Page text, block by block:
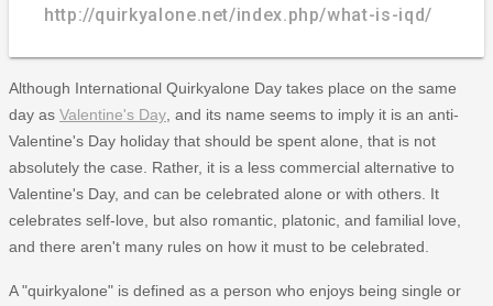
http://quirkyalone.net/index.php/what-is-iqd/
Although International Quirkyalone Day takes place on the same
day as Valentine's Day , and its name seems to imply it is an anti-
Valentine's Day holiday that should be spent alone, that is not
absolutely the case. Rather, it is a less commercial alternative to
Valentine's Day, and can be celebrated alone or with others. It
celebrates self-love, but also romantic, platonic, and familial love,
and there aren't many rules on how it must to be celebrated.
A "quirkyalone" is defined as a person who enjoys being single or